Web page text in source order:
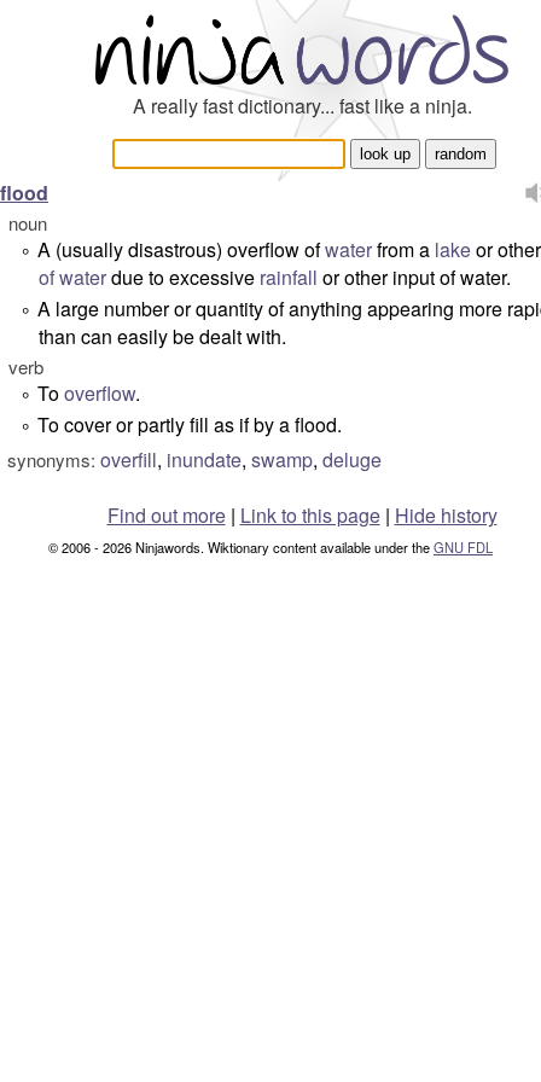
A really fast dictionary... fast like a ninja.
flood
noun
° A (usually disastrous) overflow ofwaterfrom a lakeor
of waterdue to excessive rainfall or other input of water.
° A large number or quantity of anything appearing more
than can easily be dealt with.
verb
° Tooverflow.
° To cover or partly fill as if by a flood.
synonyms: overfill, inundate, swamp, deluge
Find out more| Link to this page | Hide history
© 2006 - 2026 Ninjawords. Wiktionary content available under theGNU FDL